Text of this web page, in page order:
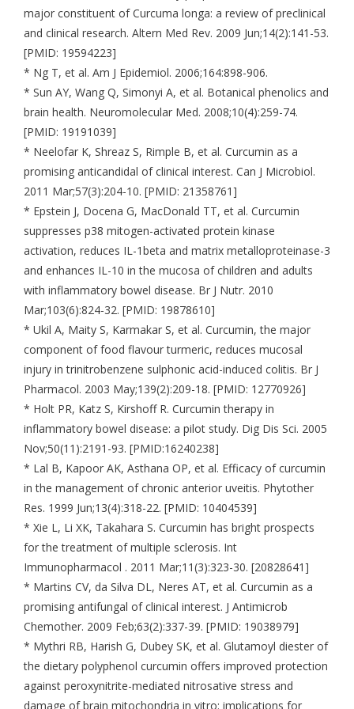
major constituent of Curcuma longa: a review of preclinical
and clinical research. Altern Med Rev. 2009 Jun;14(2):141-53.
[PMID: 19594223]
* Ng T, et al. Am J Epidemiol. 2006;164:898-906.
* Sun AY, Wang Q, Simonyi A, et al. Botanical phenolics and
brain health. Neuromolecular Med. 2008;10(4):259-74.
[PMID: 19191039]
* Neelofar K, Shreaz S, Rimple B, et al. Curcumin as a
promising anticandidal of clinical interest. Can J Microbiol.
2011 Mar;57(3):204-10. [PMID: 21358761]
* Epstein J, Docena G, MacDonald TT, et al. Curcumin
suppresses p38 mitogen-activated protein kinase
activation, reduces IL-1beta and matrix metalloproteinase-3
and enhances IL-10 in the mucosa of children and adults
with inflammatory bowel disease. Br J Nutr. 2010
Mar;103(6):824-32. [PMID: 19878610]
* Ukil A, Maity S, Karmakar S, et al. Curcumin, the major
component of food flavour turmeric, reduces mucosal
injury in trinitrobenzene sulphonic acid-induced colitis. Br J
Pharmacol. 2003 May;139(2):209-18. [PMID: 12770926]
* Holt PR, Katz S, Kirshoff R. Curcumin therapy in
inflammatory bowel disease: a pilot study. Dig Dis Sci. 2005
Nov;50(11):2191-93. [PMID:16240238]
* Lal B, Kapoor AK, Asthana OP, et al. Efficacy of curcumin
in the management of chronic anterior uveitis. Phytother
Res. 1999 Jun;13(4):318-22. [PMID: 10404539]
* Xie L, Li XK, Takahara S. Curcumin has bright prospects
for the treatment of multiple sclerosis. Int
Immunopharmacol . 2011 Mar;11(3):323-30. [20828641]
* Martins CV, da Silva DL, Neres AT, et al. Curcumin as a
promising antifungal of clinical interest. J Antimicrob
Chemother. 2009 Feb;63(2):337-39. [PMID: 19038979]
* Mythri RB, Harish G, Dubey SK, et al. Glutamoyl diester of
the dietary polyphenol curcumin offers improved protection
against peroxynitrite-mediated nitrosative stress and
damage of brain mitochondria in vitro: implications for